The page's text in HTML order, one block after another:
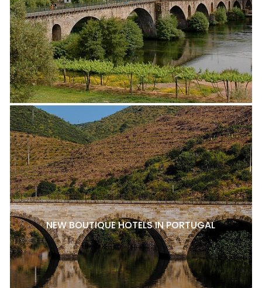
NEW BOUTIQUE HOTELS IN PORTUGAL